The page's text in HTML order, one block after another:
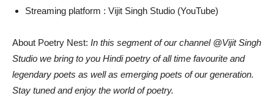
Streaming platform : Vijit Singh Studio (YouTube)
About Poetry Nest: In this segment of our channel @Vijit Singh
Studio we bring to you Hindi poetry of all time favourite and
legendary poets as well as emerging poets of our generation.
Stay tuned and enjoy the world of poetry.